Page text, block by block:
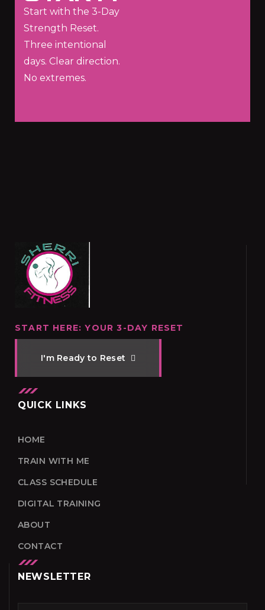
Start with the 3-Day
Strength Reset.
Three intentional
days. Clear direction.
No extremes.
START HERE: YOUR 3-DAY RESET
I'm Ready to Reset
QUICK LINKS
HOME
TRAIN WITH ME
CLASS SCHEDULE
DIGITAL TRAINING
ABOUT
CONTACT
NEWSLETTER